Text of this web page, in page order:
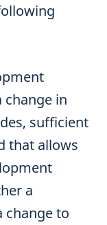
in
sufficient
that allows
a
change to